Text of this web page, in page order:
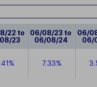
22 to
23
06/08/23 to
06/08/24
06/
06/
7.33%